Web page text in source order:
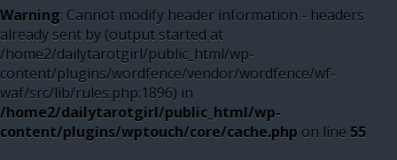
Warning: Cannot modify header information - headers
already sent by (output started at
/home2/dailytarotgirl/public_html/wp-
content/plugins/wordfence/vendor/wordfence/wf-
waf/src/lib/rules.php:1896) in
/home2/dailytarotgirl/public_html/wp-
content/plugins/wptouch/core/cache.php on line 55